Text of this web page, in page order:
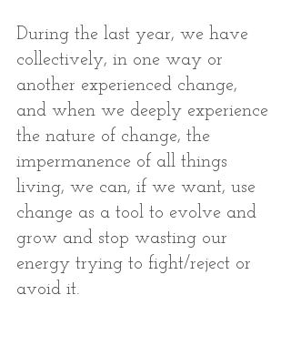
During the last year, we have
collectively, in one way or
another experienced change,
and when we deeply experience
the nature of change, the
impermanence of all things
living, we can, if we want, use
change as a tool to evolve and
grow and stop wasting our
energy trying to fight/reject or
avoid it.